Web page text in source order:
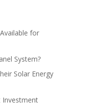
for
System?
Solar Energy
Investment